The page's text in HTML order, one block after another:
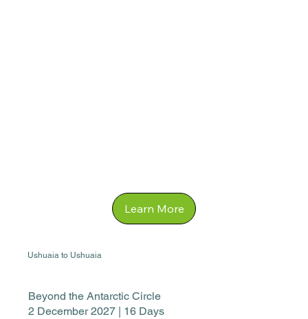
Learn More
Ushuaia to Ushuaia
Beyond the Antarctic Circle
2 December 2027 | 16 Days